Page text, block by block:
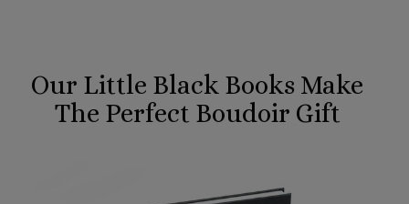
Our Little Black Books Make
The Perfect Boudoir Gift